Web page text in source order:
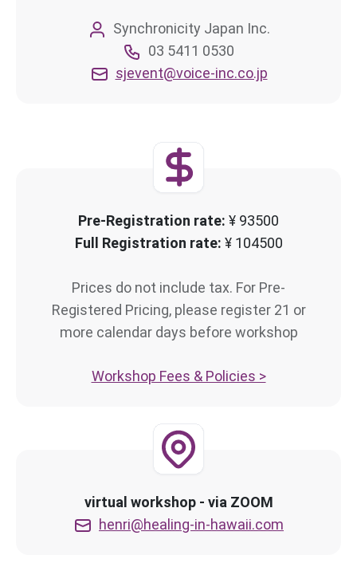
Synchronicity Japan Inc.
03 5411 0530
sjevent@voice-inc.co.jp
Pre-Registration rate: ¥ 93500
Full Registration rate: ¥ 104500
Prices do not include tax. For Pre-
Registered Pricing, please register 21 or
more calendar days before workshop
Workshop Fees & Policies >
virtual workshop - via ZOOM
henri@healing-in-hawaii.com